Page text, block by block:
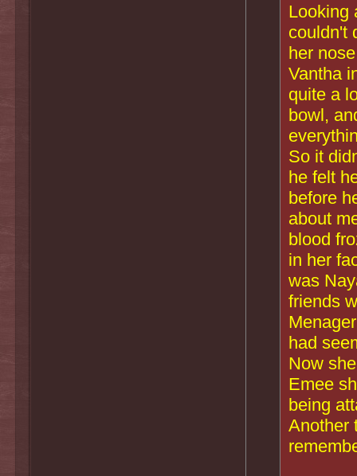
Looking
couldn't
her
Vantha
quite a
bowl,
So it
he felt
before
about
blood
in her
was
friends
had
Now
Emee
being
Another